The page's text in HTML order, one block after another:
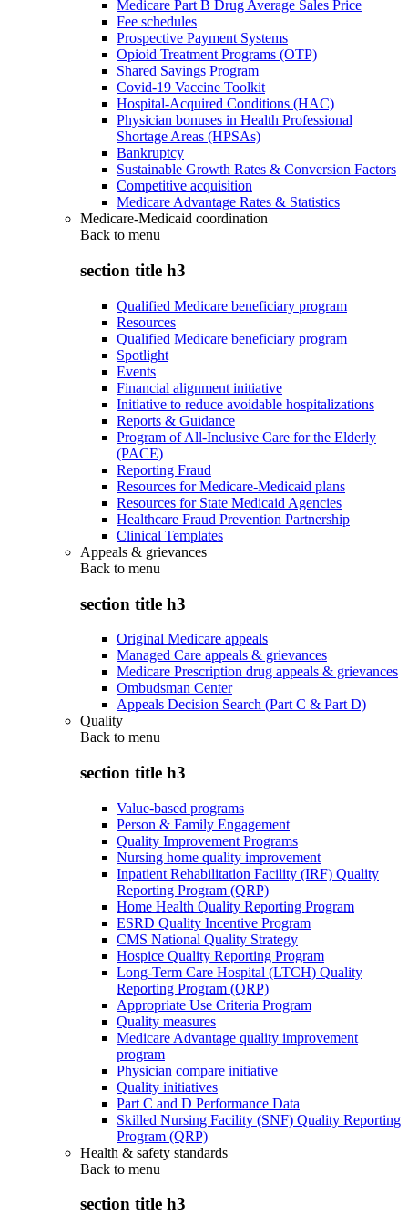
Medicare Part B Drug Average Sales Price
Fee schedules
Prospective Payment Systems
Opioid Treatment Programs (OTP)
Shared Savings Program
Covid-19 Vaccine Toolkit
Hospital-Acquired Conditions (HAC)
Physician bonuses in Health Professional
Shortage Areas (HPSAs)
Bankruptcy
Sustainable Growth Rates & Conversion Factors
Competitive acquisition
Medicare Advantage Rates & Statistics
Medicare-Medicaid coordination
Back to menu
section title h3
Qualified Medicare beneficiary program
Resources
Qualified Medicare beneficiary program
Spotlight
Events
Financial alignment initiative
Initiative to reduce avoidable hospitalizations
Reports & Guidance
Program of All-Inclusive Care for the Elderly
(PACE)
Reporting Fraud
Resources for Medicare-Medicaid plans
Resources for State Medicaid Agencies
Healthcare Fraud Prevention Partnership
Clinical Templates
Appeals & grievances
Back to menu
section title h3
Original Medicare appeals
Managed Care appeals & grievances
Medicare Prescription drug appeals & grievances
Ombudsman Center
Appeals Decision Search (Part C & Part D)
Quality
Back to menu
section title h3
Value-based programs
Person & Family Engagement
Quality Improvement Programs
Nursing home quality improvement
Inpatient Rehabilitation Facility (IRF) Quality
Reporting Program (QRP)
Home Health Quality Reporting Program
ESRD Quality Incentive Program
CMS National Quality Strategy
Hospice Quality Reporting Program
Long-Term Care Hospital (LTCH) Quality
Reporting Program (QRP)
Appropriate Use Criteria Program
Quality measures
Medicare Advantage quality improvement
program
Physician compare initiative
Quality initiatives
Part C and D Performance Data
Skilled Nursing Facility (SNF) Quality Reporting
Program (QRP)
Health & safety standards
Back to menu
section title h3